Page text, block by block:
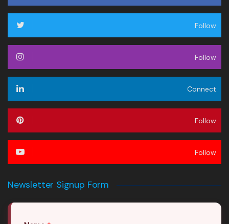
Follow
Follow
Connect
Follow
Follow
Newsletter Signup Form